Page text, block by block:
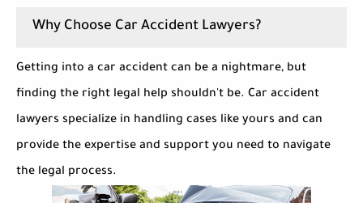
Why Choose Car Accident Lawyers?
Getting into a car accident can be a nightmare, but
finding the right legal help shouldn't be. Car accident
lawyers specialize in handling cases like yours and can
provide the expertise and support you need to navigate
the legal process.